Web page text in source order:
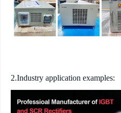
2.Industry application examples: